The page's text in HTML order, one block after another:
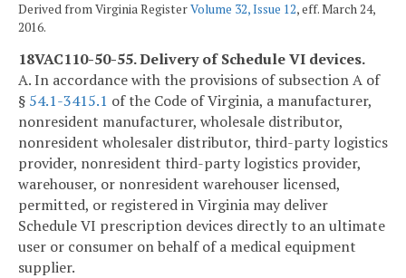
Derived from Virginia RegisterVolume 32, Issue 12, eff. March 24,
2016.
18VAC110-50-55. Delivery of Schedule VI devices.
A. In accordance with the provisions of subsection A of
§ 54.1-3415.1 of the Code of Virginia, a manufacturer,
nonresident manufacturer, wholesale distributor,
nonresident wholesaler distributor, third-party logistics
provider, nonresident third-party logistics provider,
warehouser, or nonresident warehouser licensed,
permitted, or registered in Virginia may deliver
Schedule VI prescription devices directly to an ultimate
user or consumer on behalf of a medical equipment
supplier.